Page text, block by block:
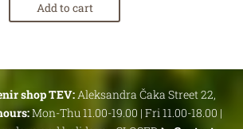
Add to cart
shop TEV:Aleksandra Čaka Street 22,
Mon-Thu 11.00-19.00 | Fri 11.00-18.00 |